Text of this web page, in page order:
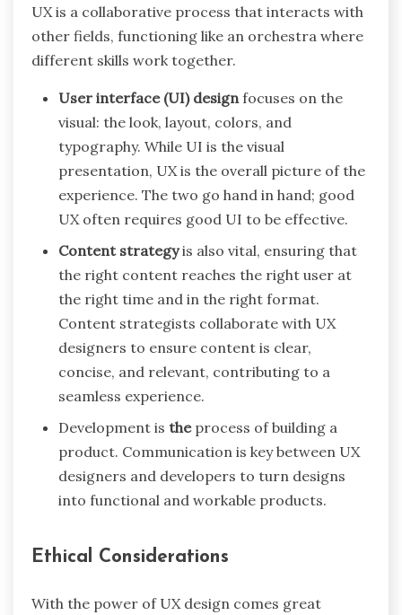
UX is a collaborative process that interacts with
other fields, functioning like an orchestra where
different skills work together.
User interface (UI) design focuses on the
visual: the look, layout, colors, and
typography. While UI is the visual
presentation, UX is the overall picture of the
experience. The two go hand in hand; good
UX often requires good UI to be effective.
Content strategyis also vital, ensuring that
the right content reaches the right user at
the right time and in the right format.
Content strategists collaborate with UX
designers to ensure content is clear,
concise, and relevant, contributing to a
seamless experience.
Development is the process of building a
product. Communication is key between UX
designers and developers to turn designs
into functional and workable products.
Ethical Considerations
With the power of UX design comes great